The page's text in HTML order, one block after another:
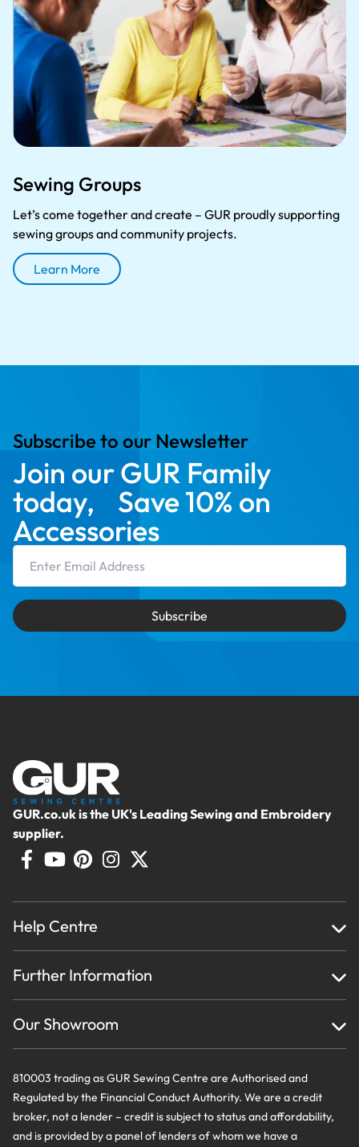
Sewing Groups
Let’s come together and create – GUR proudly supporting
sewing groups and community projects.
Learn More
About Sewing Groups
Subscribe to our Newsletter
Join our GUR Family
today, Save 10% on
Accessories
Subscribe
GUR.co.uk is the UK's Leading Sewing and Embroidery
supplier.
Help Centre
About Us
Testimonials
Creations
Further Information
Privacy Policy & Cookie Usage
Terms And Conditions
Our Showroom
810003 trading as GUR Sewing Centre are Authorised and
Regulated by the Financial Conduct Authority. We are a credit
broker, not a lender – credit is subject to status and affordability,
and is provided by a panel of lenders of whom we have a